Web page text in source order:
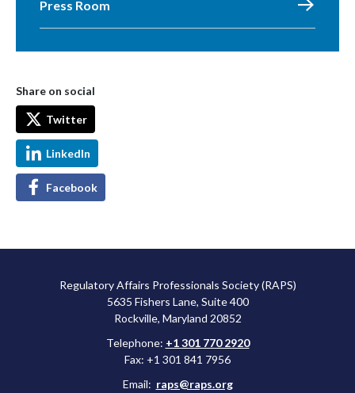
Press Room
Share on social
Twitter
LinkedIn
Facebook
Regulatory Affairs Professionals Society (RAPS)
5635 Fishers Lane, Suite 400
Rockville, Maryland 20852
Telephone: +1 301 770 2920
Fax: +1 301 841 7956
Email: raps@raps.org